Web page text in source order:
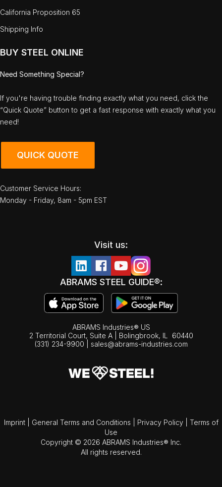
California Proposition 65
Shipping Info
BUY STEEL ONLINE
Need Something Special?
If you're having trouble finding exactly what you need, click the
“Quick Quote” button to get a fast response with exactly what you
need!
QUICK QUOTE
Customer Service Hours:
Monday - Friday, 8am - 5pm EST
Visit us:
ABRAMS STEEL GUIDE®:
ABRAMS Industries® US
2 Territorial Court, Suite A | Bolingbrook, IL
60440
(331) 234-9900
sales@abrams-industries.com
Imprint General Terms and Conditions Privacy Policy
Terms of
Use
Copyright © 2026 ABRAMS Industries® Inc.
All rights reserved.